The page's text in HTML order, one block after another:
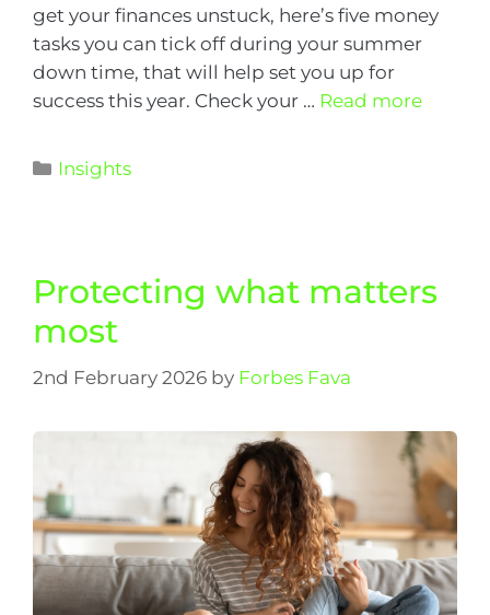
get your finances unstuck, here’s five money
tasks you can tick off during your summer
down time, that will help set you up for
success this year. Check your … Read more
Insights
Protecting what matters
most
2nd February 2026 by Forbes Fava